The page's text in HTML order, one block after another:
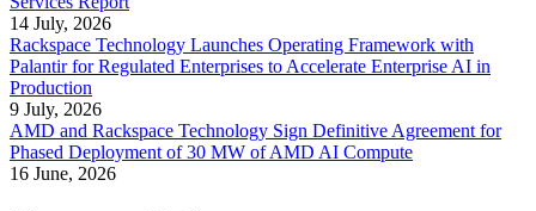
14 July, 2026
Rackspace Technology Launches Operating Framework with
Palantir for Regulated Enterprises to Accelerate Enterprise AI in
Production
9 July, 2026
AMD and Rackspace Technology Sign Definitive Agreement for
Phased Deployment of 30 MW of AMD AI Compute
16 June, 2026